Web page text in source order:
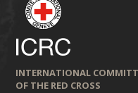
INTERNATIONAL
OF THE RED CROSS